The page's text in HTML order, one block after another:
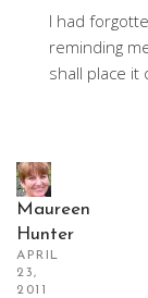
I had
reminding
shall place it
Maureen
Hunter
APRIL
23,
2011